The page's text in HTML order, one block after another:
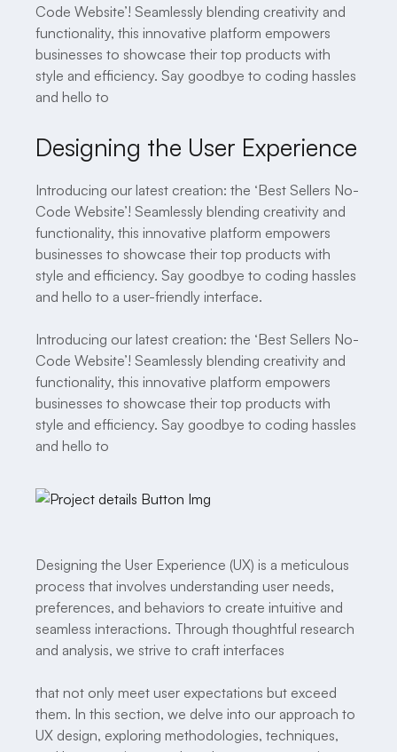
Code Website’! Seamlessly blending creativity and
functionality, this innovative platform empowers
businesses to showcase their top products with
style and efficiency. Say goodbye to coding hassles
and hello to
Designing the User Experience
Introducing our latest creation: the ‘Best Sellers No-
Code Website’! Seamlessly blending creativity and
functionality, this innovative platform empowers
businesses to showcase their top products with
style and efficiency. Say goodbye to coding hassles
and hello to a user-friendly interface.
Introducing our latest creation: the ‘Best Sellers No-
Code Website’! Seamlessly blending creativity and
functionality, this innovative platform empowers
businesses to showcase their top products with
style and efficiency. Say goodbye to coding hassles
and hello to
Designing the User Experience (UX) is a meticulous
process that involves understanding user needs,
preferences, and behaviors to create intuitive and
seamless interactions. Through thoughtful research
and analysis, we strive to craft interfaces
that not only meet user expectations but exceed
them. In this section, we delve into our approach to
UX design, exploring methodologies, techniques,